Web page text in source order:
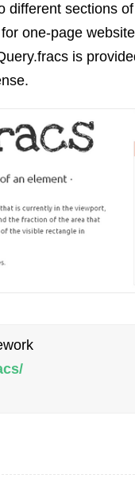
different sections of
one-page
is